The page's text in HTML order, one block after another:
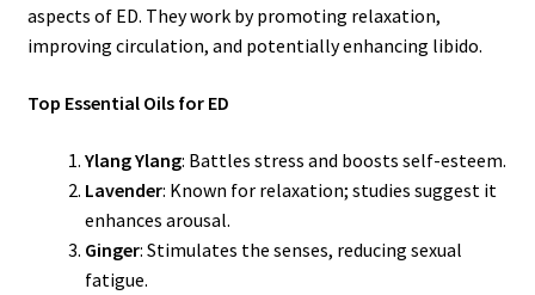
aspects of ED. They work by promoting relaxation,
improving circulation, and potentially enhancing libido.
Top Essential Oils for ED
Ylang Ylang: Battles stress and boosts self-esteem.
Lavender: Known for relaxation; studies suggest it
enhances arousal.
Ginger: Stimulates the senses, reducing sexual
fatigue.